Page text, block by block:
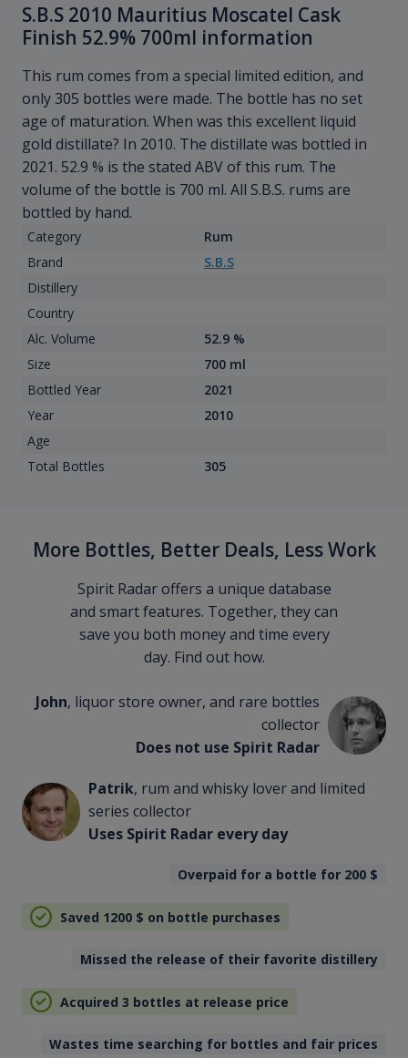
S.B.S 2010 Mauritius Moscatel Cask
Finish 52.9% 700ml information
This rum comes from a special limited edition, and
only 305 bottles were made. The bottle has no set
age of maturation. When was this excellent liquid
gold distillate? In 2010. The distillate was bottled in
2021. 52.9 % is the stated ABV of this rum. The
volume of the bottle is 700 ml. All S.B.S. rums are
bottled by hand.
Category
Rum
Brand
S.B.S
Distillery
Country
Alc. Volume
52.9 %
Size
700 ml
Bottled Year
2021
Year
2010
Age
Total Bottles
305
More Bottles, Better Deals, Less Work
Spirit Radar offers a unique database
and smart features. Together, they can
save you both money and time every
day. Find out how.
John, liquor store owner, and rare bottles
collector
Does not use Spirit Radar
Patrik, rum and whisky lover and limited
series collector
Uses Spirit Radar every day
Overpaid for a bottle for 200 $
Saved 1200 $ on bottle purchases
Missed the release of their favorite distillery
Acquired 3 bottles at release price
Wastes time searching for bottles and fair prices